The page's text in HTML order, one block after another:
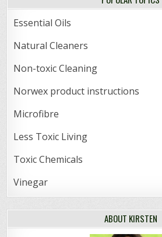
Essential Oils
Natural Cleaners
Non-toxic Cleaning
Norwex product instructions
Microfibre
Less Toxic Living
Toxic Chemicals
Vinegar
ABOUT KIRSTEN